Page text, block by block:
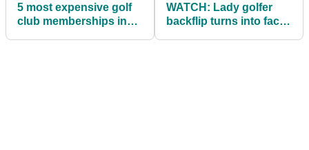
5 most expensive golf
club memberships in
WATCH: Lady golfer
backflip turns into face